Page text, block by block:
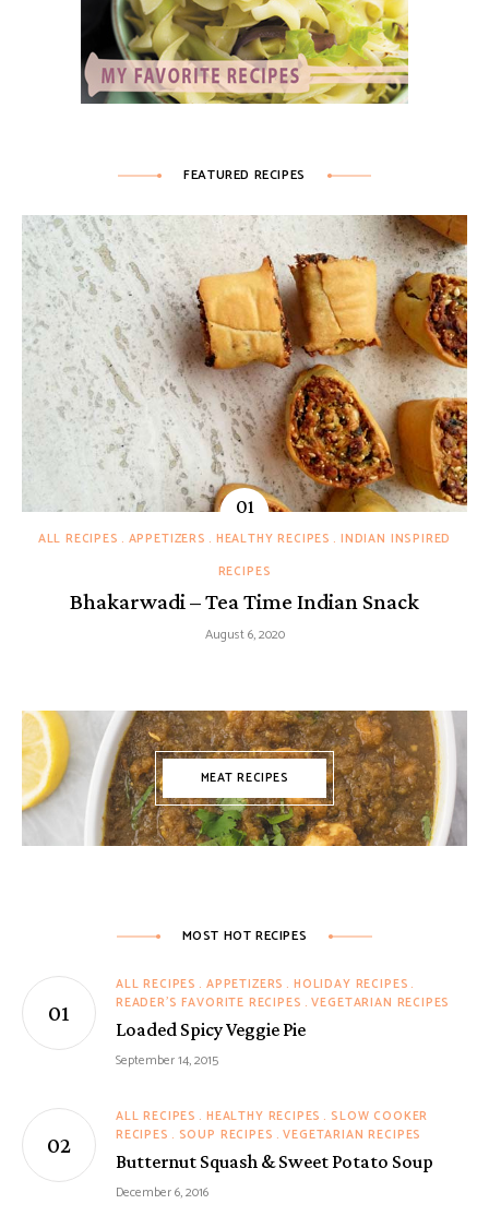
FEATURED RECIPES
ALL RECIPES APPETIZERS HEALTHY RECIPES
INDIAN INSPIRED
RECIPES
Bhakarwadi – Tea Time Indian Snack
August 6, 2020
MEAT RECIPES
MOST HOT RECIPES
ALL RECIPES APPETIZERS
HOLIDAY RECIPES
READER'S FAVORITE RECIPES VEGETARIAN RECIPES
Loaded Spicy Veggie Pie
September 14, 2015
ALL RECIPES HEALTHY RECIPES
SLOW COOKER
RECIPES
SOUP RECIPES VEGETARIAN RECIPES
Butternut Squash & Sweet Potato Soup
December 6, 2016